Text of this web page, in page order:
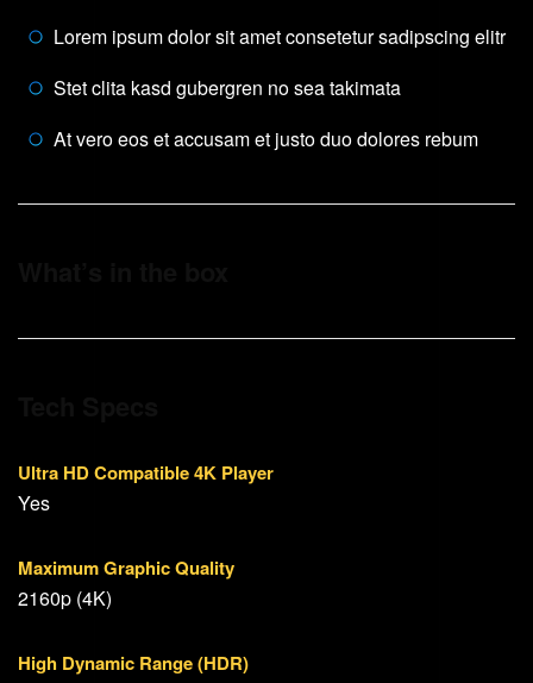
Lorem ipsum dolor sit amet consetetur sadipscing elitr
Stet clita kasd gubergren no sea takimata
At vero eos et accusam et justo duo dolores rebum
Ultra HD Compatible 4K Player
Yes
Maximum Graphic Quality
2160p (4K)
High Dynamic Range (HDR)